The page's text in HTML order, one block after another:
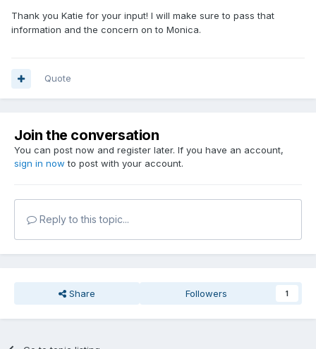
Thank you Katie for your input! I will make sure to pass that
information and the concern on to Monica.
Quote
Join the conversation
You can post now and register later. If you have an account,
sign in now to post with your account.
Reply to this topic...
Share Followers 1